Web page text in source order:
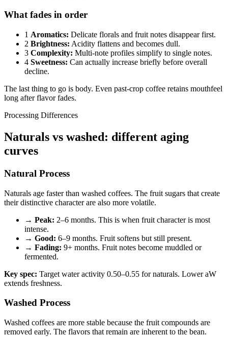
What fades in order
1 Aromatics: Delicate florals and fruit notes disappear first.
2 Brightness: Acidity flattens and becomes dull.
3 Complexity: Multi-note profiles simplify to single notes.
4 Sweetness: Can actually increase briefly before overall
decline.
The last thing to go is body. Even past-crop coffee retains mouthfeel
long after flavor fades.
Processing Differences
Naturals vs washed: different aging
curves
Natural Process
Naturals age faster than washed coffees. The fruit sugars that create
their distinctive character are also more volatile.
→ Peak: 2–6 months. This is when fruit character is most
intense.
→ Good: 6–9 months. Fruit softens but still present.
→ Fading: 9+ months. Fruit notes become muddled or
fermented.
Key spec: Target water activity 0.50–0.55 for naturals. Lower aW
extends freshness.
Washed Process
Washed coffees are more stable because the fruit compounds are
removed early. The flavors that remain are inherent to the bean.